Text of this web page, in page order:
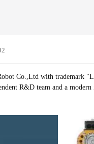
vacuum, polishing,
the modular design, it can
types of products, which
we committed to
30 countries and regions and
Co.,Ltd with trademark
R&D team and a